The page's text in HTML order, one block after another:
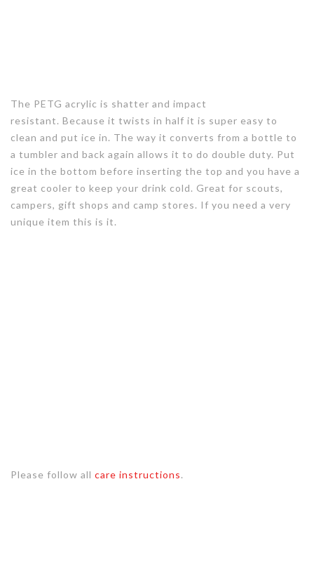
The PETG acrylic is shatter and impact
resistant. Because it twists in half it is super easy to
clean and put ice in. The way it converts from a bottle to
a tumbler and back again allows it to do double duty. Put
ice in the bottom before inserting the top and you have a
great cooler to keep your drink cold. Great for scouts,
campers, gift shops and camp stores. If you need a very
unique item this is it.
Please follow all care instructions.